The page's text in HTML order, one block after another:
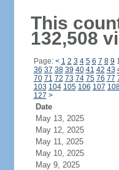
This
132,508
Page: < 1 2 3 4 5 6 7 8 9
36 37 38 39 40 41 42 43
70 71 72 73 74 75 76 77
103 104 105 106 107
127 >
Date
May 13, 2025
May 12, 2025
May 11, 2025
May 10, 2025
May 9, 2025